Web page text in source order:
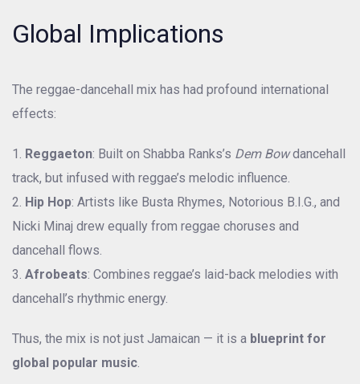
Global Implications
The reggae-dancehall mix has had profound international
effects:
Reggaeton: Built on Shabba Ranks’s Dem Bowdancehall
track, but infused with reggae’s melodic influence.
Hip Hop: Artists like Busta Rhymes, Notorious B.I.G., and
Nicki Minaj drew equally from reggae choruses and
dancehall flows.
Afrobeats: Combines reggae’s laid-back melodies with
dancehall’s rhythmic energy.
Thus, the mix is not just Jamaican — it is a blueprint for
global popular music.